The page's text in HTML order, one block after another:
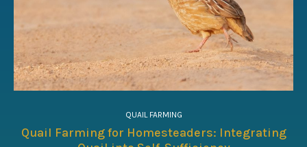
QUAIL FARMING
Quail Farming for Homesteaders: Integrating